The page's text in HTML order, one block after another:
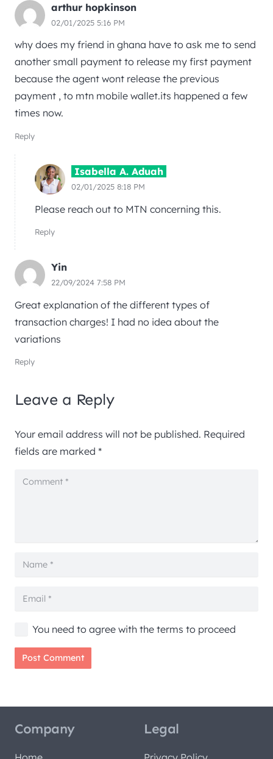
arthur hopkinson
02/01/2025 5:16 PM
why does my friend in ghana have to ask me to send
another small payment to release my first payment
because the agent wont release the previous
payment , to mtn mobile wallet.its happened a few
times now.
Reply
Isabella A. Aduah
02/01/2025 8:18 PM
Please reach out to MTN concerning this.
Reply
Yin
22/09/2024 7:58 PM
Great explanation of the different types of
transaction charges! I had no idea about the
variations
Reply
Leave a Reply
Your email address will not be published. Required
fields are marked *
You need to agree with the terms to proceed
Post Comment
Company Legal